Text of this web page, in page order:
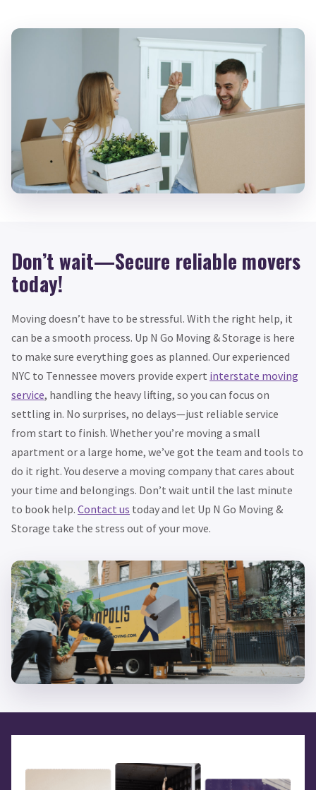
Don’t wait—Secure reliable movers
today!
Moving doesn’t have to be stressful. With the right help, it
can be a smooth process. Up N Go Moving & Storage is here
to make sure everything goes as planned. Our experienced
NYC to Tennessee movers provide expert interstate moving
service, handling the heavy lifting, so you can focus on
settling in. No surprises, no delays—just reliable service
from start to finish. Whether you’re moving a small
apartment or a large home, we’ve got the team and tools to
do it right. You deserve a moving company that cares about
your time and belongings. Don’t wait until the last minute
to book help. Contact us today and let Up N Go Moving &
Storage take the stress out of your move.